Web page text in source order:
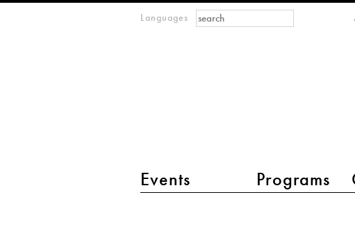
Languages
main menu 2
Events Programs
meta-
Search form
Search